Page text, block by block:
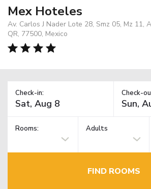
Mex Hoteles
Av. Carlos J Nader Lote 28, Smz 05, Mz 11,
QR, 77500, Mexico
Check-in: Check-
Rooms: Adults
FIND ROOMS